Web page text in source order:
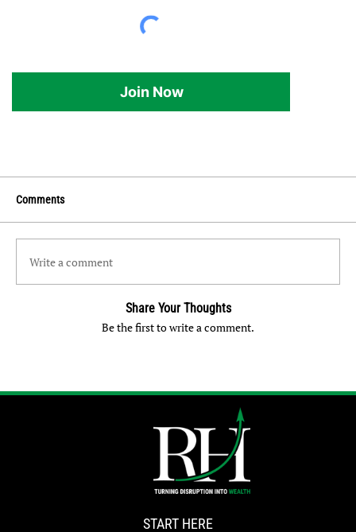
Join Now
Comments
Write a comment
Share Your Thoughts
Be the first to write a comment.
START HERE